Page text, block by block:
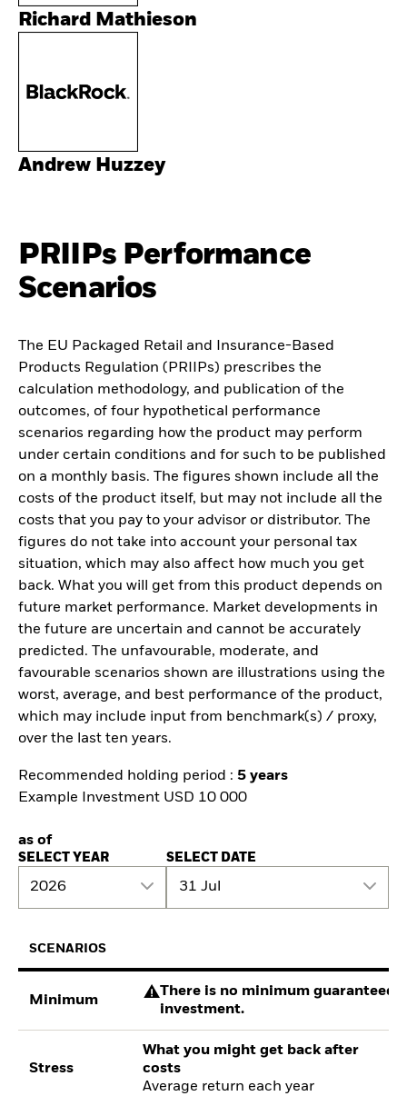
Richard Mathieson
Andrew Huzzey
PRIIPs Performance
Scenarios
The EU Packaged Retail and Insurance-Based
Products Regulation (PRIIPs) prescribes the
calculation methodology, and publication of the
outcomes, of four hypothetical performance
scenarios regarding how the product may perform
under certain conditions and for such to be published
on a monthly basis. The figures shown include all the
costs of the product itself, but may not include all the
costs that you pay to your advisor or distributor. The
figures do not take into account your personal tax
situation, which may also affect how much you get
back. What you will get from this product depends on
future market performance. Market developments in
the future are uncertain and cannot be accurately
predicted. The unfavourable, moderate, and
favourable scenarios shown are illustrations using the
worst, average, and best performance of the product,
which may include input from benchmark(s) / proxy,
over the last ten years.
Recommended holding period : 5 years
Example Investment USD 10 000
as of
SELECT YEAR
2026
SELECT DATE
31 Jul
SCENARIOS
Minimum
There is no minimum guaranteed
investment.
Stress
What you might get back after
costs
Average return each year